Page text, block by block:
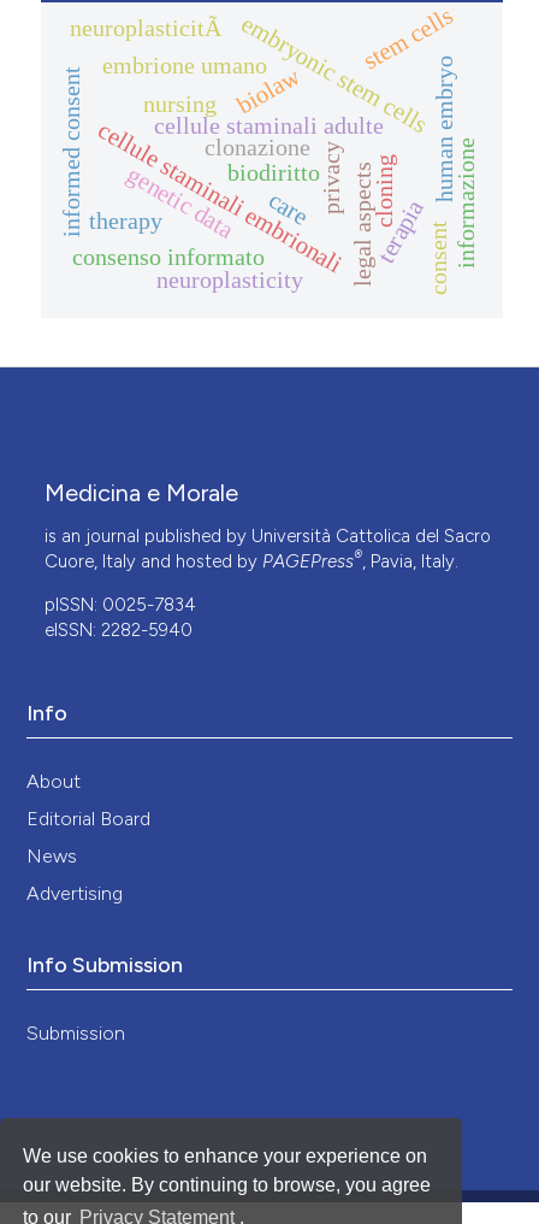
We use cookies to enhance your experience on
our website. By continuing to browse, you agree
to our Privacy Statement .
cellule staminali adulte
cellule staminali embrionali
embryonic stem cells
legal aspects
privacy
consenso informato
biodiritto
informed consent biolaw
genetic data
clonazione
embrione umano human embryo
stem cells
cloning
neuroplasticitÃ
terapia
neuroplasticity
therapy care informazione
consent
nursing
Medicina e Morale
is an journal published by Università Cattolica del Sacro
Cuore, Italy and hosted by PAGEPress®, Pavia, Italy.
pISSN: 0025-7834
eISSN: 2282-5940
Info
About
Editorial Board
News
Advertising
Info Submission
Submission